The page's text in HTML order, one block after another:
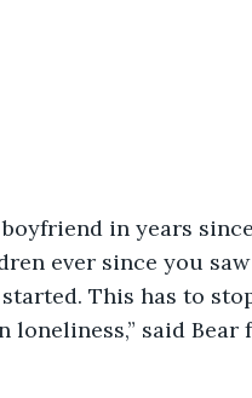
ever since you
This has to
said Bear